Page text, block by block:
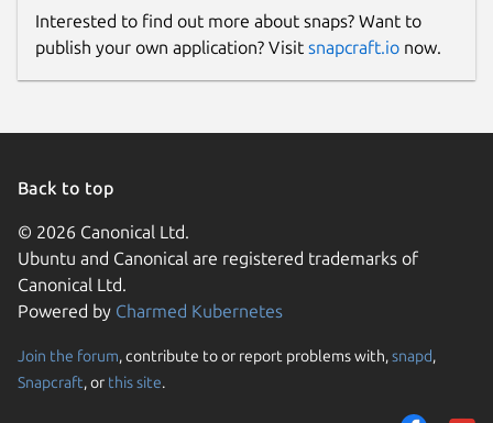
Interested to find out more about snaps? Want to
publish your own application? Visit snapcraft.io now.
Back to top
© 2026 Canonical Ltd.
Ubuntu and Canonical are registered trademarks of
Canonical Ltd.
Powered by Charmed Kubernetes
Join the forum, contribute to or report problems with,snapd,
Snapcraft, or this site.